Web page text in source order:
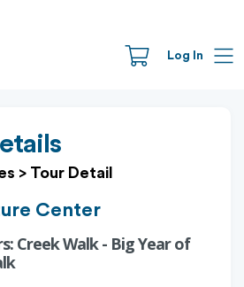
Log In
> Tour Detail
Center
Creek Walk - Big Year of